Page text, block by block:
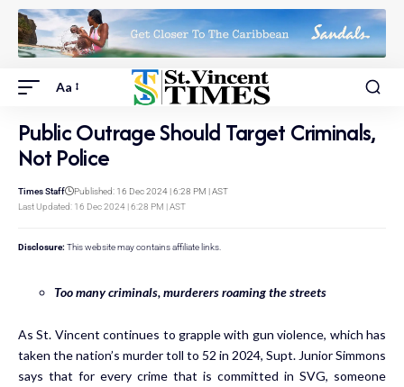
Aa
Public Outrage Should Target Criminals,
Not Police
Last Updated: 16 Dec 2024 | 6:28 PM | AST
Times Staff Published: 16 Dec 2024 | 6:28 PM | AST
Disclosure: This website may contains affiliate links.
Too many criminals, murderers roaming the streets
As St. Vincent continues to grapple with gun violence, which has
taken the nation’s murder toll to 52 in 2024, Supt. Junior Simmons
says that for every crime that is committed in SVG, someone